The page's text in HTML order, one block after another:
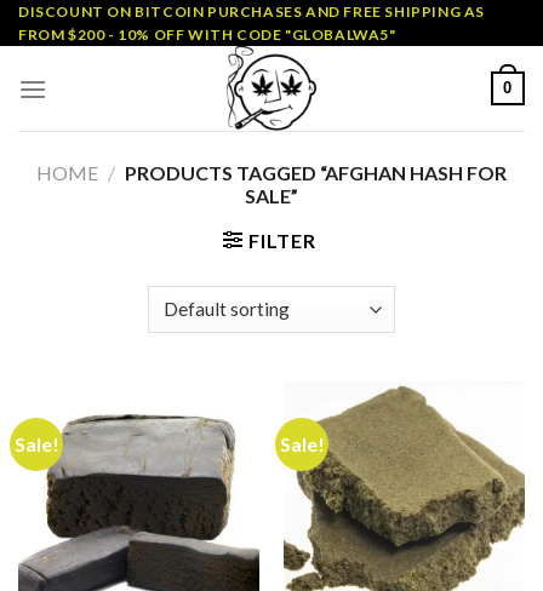
Skip
to
DISCOUNT ON BITCOIN PURCHASES AND FREE SHIPPING AS
FROM $200 - 10% OFF WITH CODE "GLOBALWA5"
0
HOME / PRODUCTS TAGGED “AFGHAN HASH FOR
SALE”
FILTER
Sale! Sale!